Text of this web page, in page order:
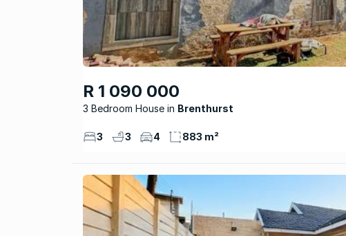
R 1 090 000
3 Bedroom House Brenthurst
3 3 4 883 m²